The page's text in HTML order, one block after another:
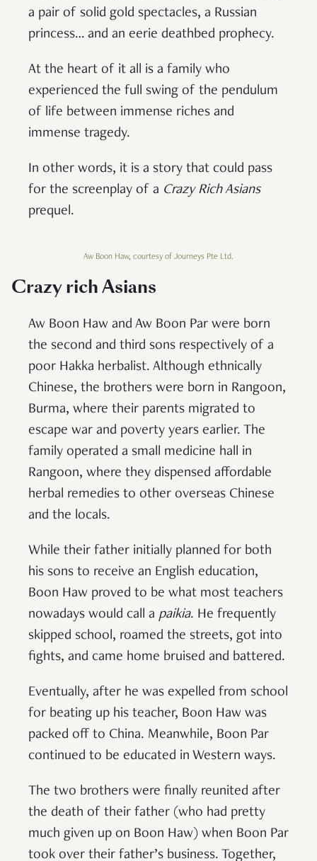
a pair of solid gold spectacles, a Russian
princess… and an eerie deathbed prophecy.
At the heart of it all is a family who
experienced the full swing of the pendulum
of life between immense riches and
immense tragedy.
In other words, it is a story that could pass
for the screenplay of a Crazy Rich Asians
prequel.
Aw Boon Haw, courtesy of Journeys Pte Ltd.
Crazy rich Asians
Aw Boon Haw and Aw Boon Par were born
the second and third sons respectively of a
poor Hakka herbalist. Although ethnically
Chinese, the brothers were born in Rangoon,
Burma, where their parents migrated to
escape war and poverty years earlier. The
family operated a small medicine hall in
Rangoon, where they dispensed affordable
herbal remedies to other overseas Chinese
and the locals.
While their father initially planned for both
his sons to receive an English education,
Boon Haw proved to be what most teachers
nowadays would call a paikia. He frequently
skipped school, roamed the streets, got into
fights, and came home bruised and battered.
Eventually, after he was expelled from school
for beating up his teacher, Boon Haw was
packed off to China. Meanwhile, Boon Par
continued to be educated in Western ways.
The two brothers were finally reunited after
the death of their father (who had pretty
much given up on Boon Haw) when Boon Par
took over their father’s business. Together,